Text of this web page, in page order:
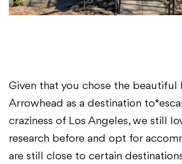
Given that you chose the beautiful
Arrowhead as a destination to
craziness of Los Angeles, we still
research before and opt for
are still close to certain